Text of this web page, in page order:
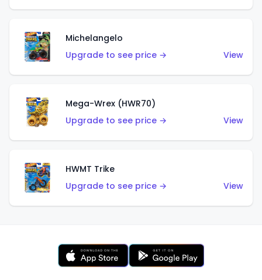
Michelangelo
Upgrade to see price →
View
Mega-Wrex (HWR70)
Upgrade to see price →
View
HWMT Trike
Upgrade to see price →
View